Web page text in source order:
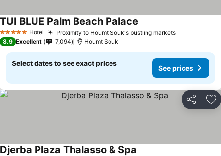
5 Stars Hotel Proximity to Houmt Souk's bustling markets
TUI BLUE Palm Beach Palace
8.9 Excellent 7,094 Houmt Souk
Select dates to see exact prices
See prices
Share
Djerba Plaza Thalasso & Spa